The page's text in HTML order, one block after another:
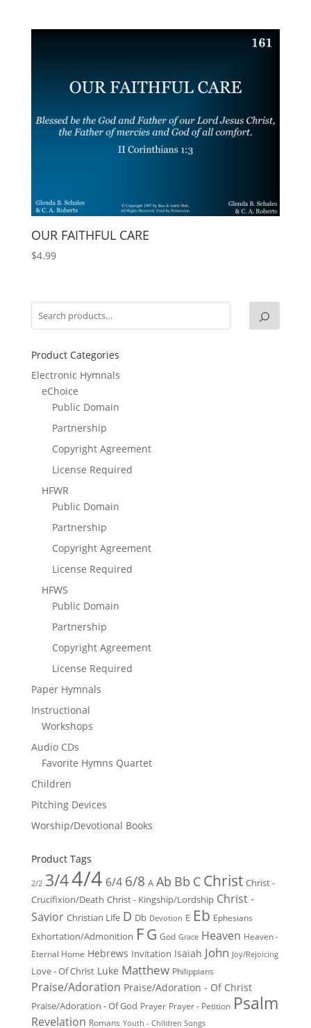
OUR FAITHFUL CARE
$4.99
Product Categories
Electronic Hymnals
eChoice
Public Domain
Partnership
Copyright Agreement
License Required
HFWR
Public Domain
Partnership
Copyright Agreement
License Required
HFWS
Public Domain
Partnership
Copyright Agreement
License Required
Paper Hymnals
Instructional
Workshops
Audio CDs
Favorite Hymns Quartet
Children
Pitching Devices
Worship/Devotional Books
Product Tags
2/2 3/44/4 6/4 6/8 A Ab Bb C Christ Christ -
Crucifixion/Death Christ - Kingship/Lordship Christ -
Savior Christian Life D Db Devotion E Eb Ephesians
Exhortation/Admonition FG God Grace Heaven Heaven -
Eternal Home Hebrews Invitation Isaiah John Joy/Rejoicing
Love - Of Christ Luke Matthew Philippians
Praise/Adoration Praise/Adoration - Of Christ
Praise/Adoration - Of God Prayer Prayer - Petition Psalm
Revelation Romans Youth - Children Songs